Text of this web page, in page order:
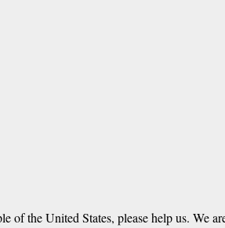
of the United States, please help us. We